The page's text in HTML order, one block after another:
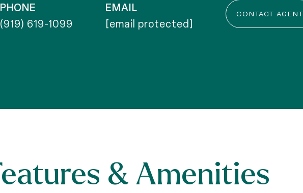
PHONE
(919) 619-1099
EMAIL
[email protected]
CONTACT AGENT
& Amenities